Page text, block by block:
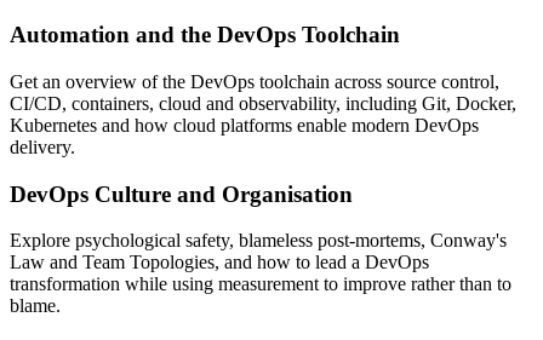
Automation and the DevOps Toolchain
Get an overview of the DevOps toolchain across source control,
CI/CD, containers, cloud and observability, including Git, Docker,
Kubernetes and how cloud platforms enable modern DevOps
delivery.
DevOps Culture and Organisation
Explore psychological safety, blameless post-mortems, Conway's
Law and Team Topologies, and how to lead a DevOps
transformation while using measurement to improve rather than to
blame.